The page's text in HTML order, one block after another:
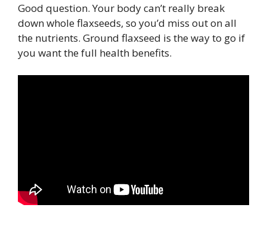
Good question. Your body can’t really break
down whole flaxseeds, so you’d miss out on all
the nutrients. Ground flaxseed is the way to go if
you want the full health benefits.